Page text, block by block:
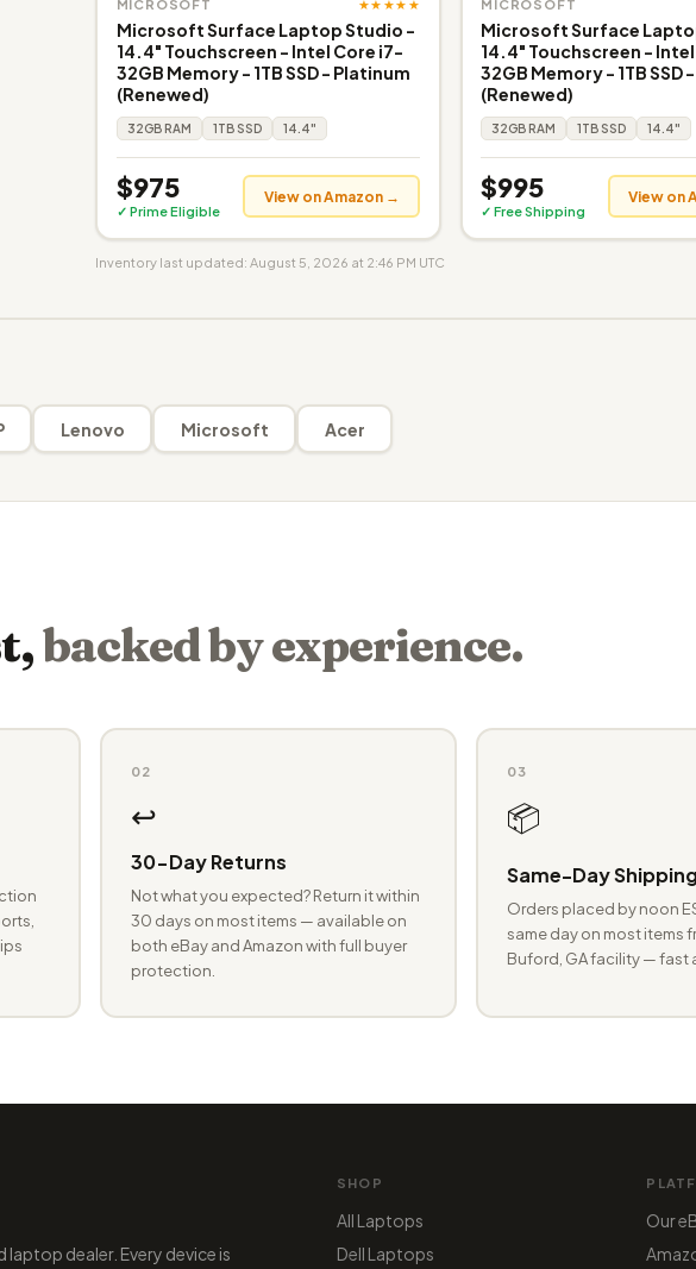
MICROSOFT ★★★★★
Microsoft Surface Laptop Studio -
14.4" Touchscreen - Intel Core i7-
32GB Memory - 1TB SSD - Platinum
(Renewed)
32GB RAM 1TB SSD 14.4"
$975
✓ Prime Eligible
View on Amazon →
MICROSOFT
Microsoft Surface
14.4" Touchscreen -
32GB Memory - 1TB SSD
(Renewed)
32GB RAM 1TB SSD 14.4"
$995
✓ Free Shipping
View on
Inventory last updated: August 5, 2026 at 2:46 PM UTC
Lenovo Microsoft Acer
backed by experience.
02
↩️
30-Day Returns
Not what you expected? Return it within
30 days on most items — available on
both eBay and Amazon with full buyer
protection.
03
📦
Same-Day Shipping
Orders placed by noon
same day on most items
Buford, GA facility — fast
dealer. Every device is
SHOP
All Laptops
Dell Laptops
Our